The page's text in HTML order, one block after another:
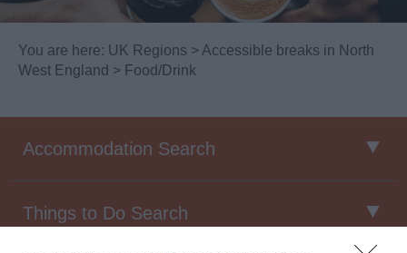
You are here: UK Regions > Accessible breaks in North
West England > Food/Drink
Accommodation Search
Things to Do Search